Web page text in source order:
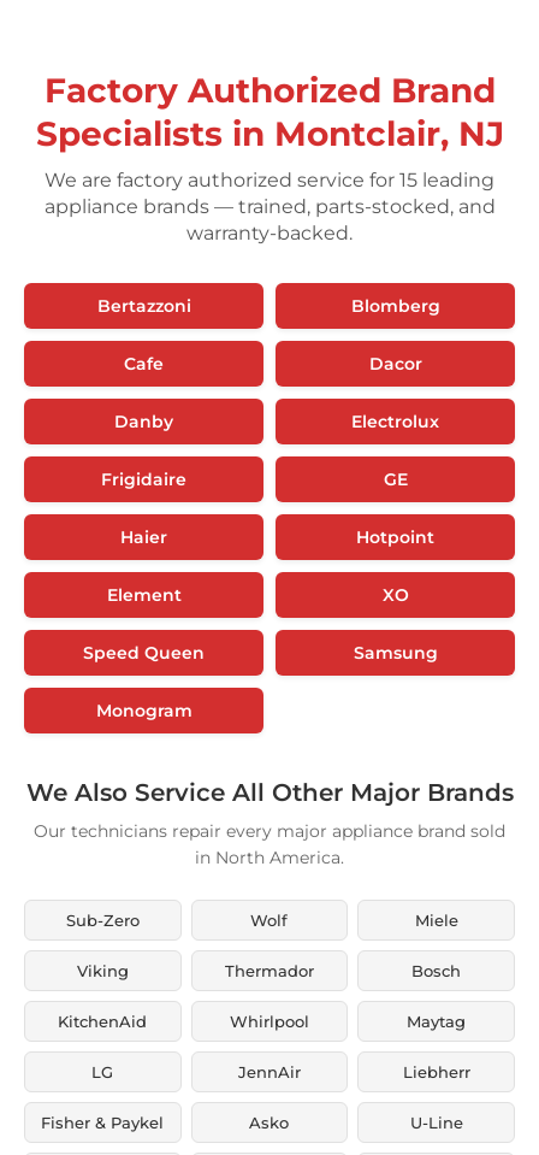
Factory Authorized Brand
Specialists in Montclair, NJ
We are factory authorized service for 15 leading
appliance brands — trained, parts-stocked, and
warranty-backed.
Bertazzoni Blomberg
Cafe Dacor
Danby Electrolux
Frigidaire GE
Haier Hotpoint
Element XO
Speed Queen Samsung
Monogram
We Also Service All Other Major Brands
Our technicians repair every major appliance brand sold
in North America.
Sub-Zero Wolf Miele
Viking Thermador Bosch
KitchenAid Whirlpool Maytag
LG JennAir Liebherr
Fisher & Paykel Asko U-Line